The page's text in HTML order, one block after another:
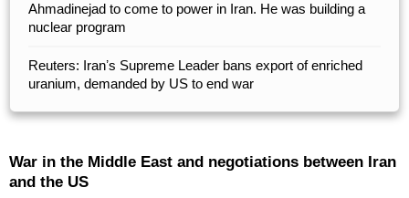
Ahmadinejad to come to power in Iran. He was building a
nuclear program
Reuters: Iranʼs Supreme Leader bans export of enriched
uranium, demanded by US to end war
War in the Middle East and negotiations between Iran
and the US